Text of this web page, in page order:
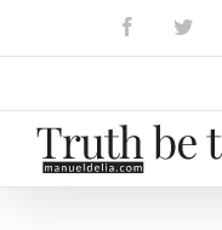
Facebook